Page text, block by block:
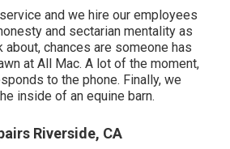
and we hire our employees
and sectarian mentality as
about, chances are someone has
at All Mac. A lot of the moment,
to the phone. Finally, we
inside of an equine barn.
Riverside, CA